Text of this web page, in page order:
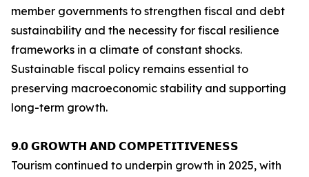
member governments to strengthen fiscal and debt
sustainability and the necessity for fiscal resilience
frameworks in a climate of constant shocks.
Sustainable fiscal policy remains essential to
preserving macroeconomic stability and supporting
long-term growth.
𝟵.𝟬 𝗚𝗥𝗢𝗪𝗧𝗛 𝗔𝗡𝗗 𝗖𝗢𝗠𝗣𝗘𝗧𝗜𝗧𝗜𝗩𝗘𝗡𝗘𝗦𝗦
Tourism continued to underpin growth in 2025, with